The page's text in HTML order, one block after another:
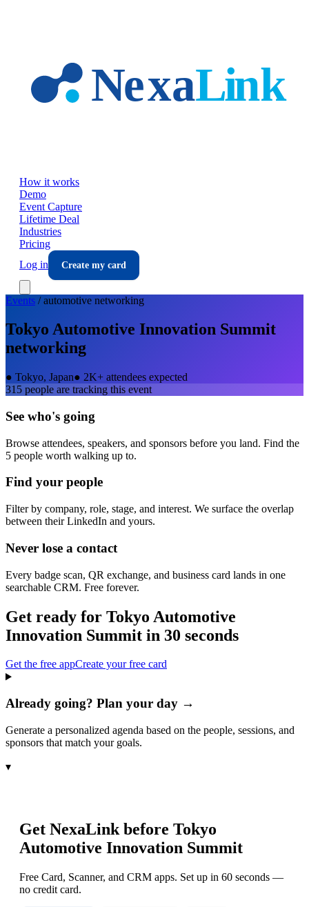
How it works
Demo
Event Capture
Lifetime Deal
Industries
Pricing
Log in
Create my card
Events /automotive networking
Tokyo Automotive Innovation Summit
networking
● Tokyo, Japan● 2K+ attendees expected
315 people are tracking this event
See who's going
Browse attendees, speakers, and sponsors before you land. Find the
5 people worth walking up to.
Find your people
Filter by company, role, stage, and interest. We surface the overlap
between their LinkedIn and yours.
Never lose a contact
Every badge scan, QR exchange, and business card lands in one
searchable CRM. Free forever.
Get ready for Tokyo Automotive
Innovation Summit in 30 seconds
Get the free appCreate your free card
Already going? Plan your day →
Generate a personalized agenda based on the people, sessions, and
sponsors that match your goals.
▾
Get NexaLink before Tokyo
Automotive Innovation Summit
Free Card, Scanner, and CRM apps. Set up in 60 seconds —
no credit card.